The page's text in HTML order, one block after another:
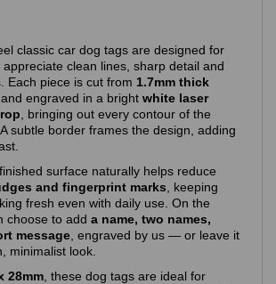
classic car dog tags are designed for
clean lines, sharp detail and
Each piece is cut from 1.7mm thick
and engraved in a bright white laser
, bringing out every contour of the
subtle border frames the design, adding
surface naturally helps reduce
and fingerprint marks , keeping
fresh even with daily use. On the
choose to add a name, two names,
message , engraved by us — or leave it
minimalist look.
28mm , these dog tags are ideal for